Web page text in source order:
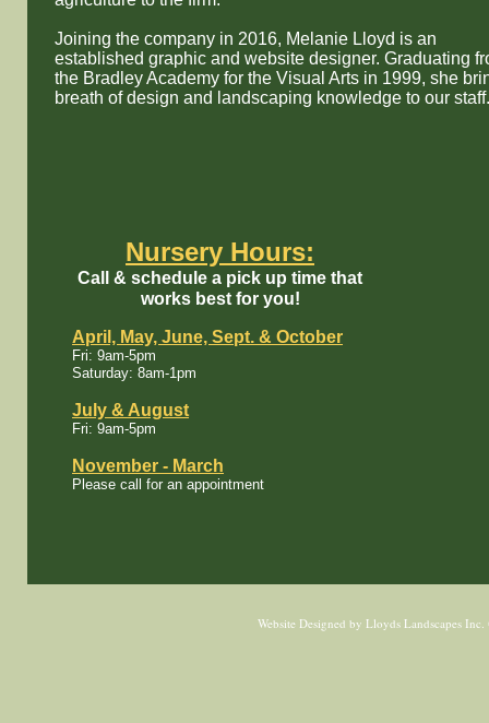
Nursery Hours:
Call & schedule a pick up time that
works best for you!
April, May, June​, Sept. & October
Fri: 9am-5pm
Saturday: 8am-1pm
July & August
Fri: 9am-5pm
November - March​​​​
Please call for an appointment
Website Designed by Lloyds Landscapes
Joining the company in 2016, Melanie Lloyd is an
established graphic and website designer. Graduating
the Bradley Academy for the Visual Arts in 1999, she
breath of design and landscaping knowledge to our